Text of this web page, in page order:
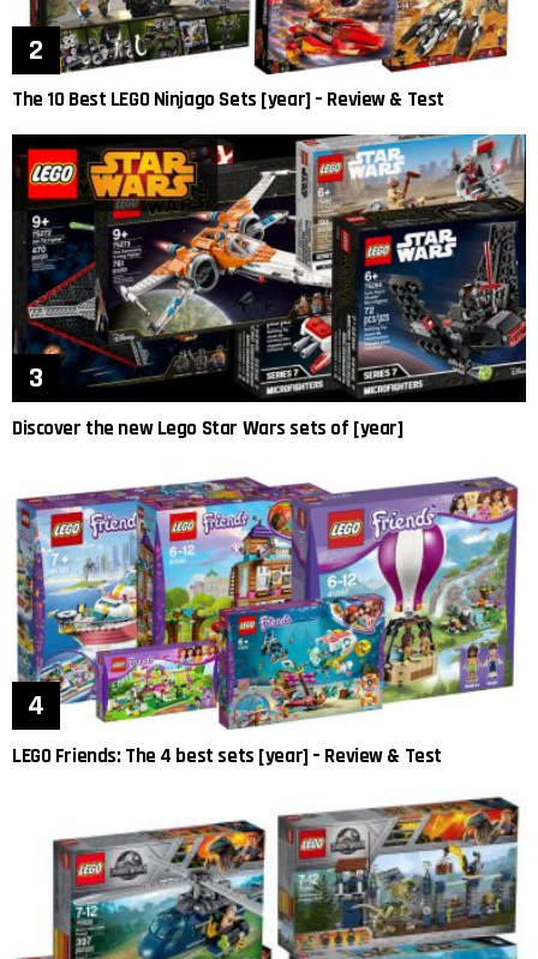
The 10 Best LEGO Ninjago Sets [year] – Review & Test
Discover the new Lego Star Wars sets of [year]
LEGO Friends: The 4 best sets [year] – Review & Test